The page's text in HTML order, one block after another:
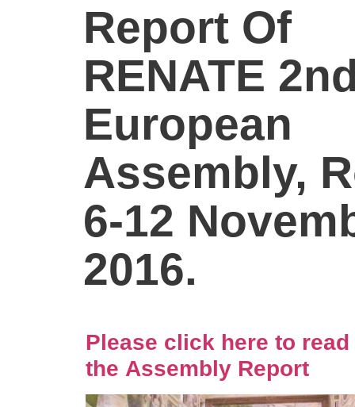
Report Of
RENATE
European
Assembly,
6-12
2016.
Please click here to read
the Assembly Report